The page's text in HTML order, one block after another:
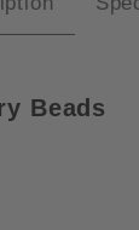
Beads